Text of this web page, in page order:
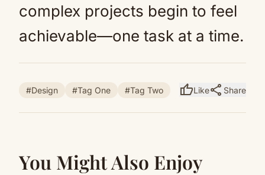
complex projects begin to feel
achievable—one task at a time.
#Design #Tag One #Tag Two thumb_upLikeshare Share
You Might Also Enjoy